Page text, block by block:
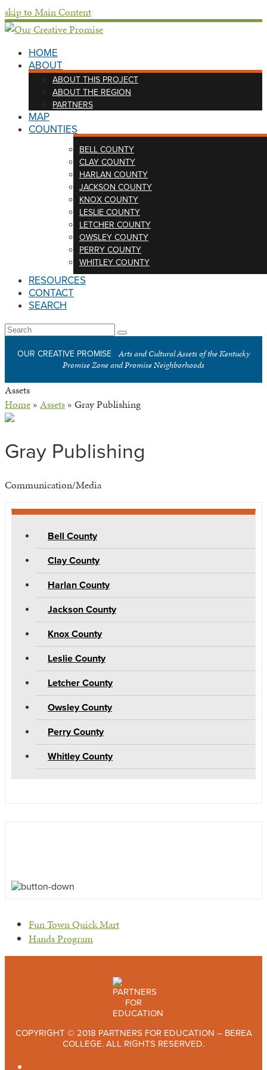
skip to Main Content
HOME
ABOUT
ABOUT THIS PROJECT
ABOUT THE REGION
PARTNERS
MAP
COUNTIES
BELL COUNTY
CLAY COUNTY
HARLAN COUNTY
JACKSON COUNTY
KNOX COUNTY
LESLIE COUNTY
LETCHER COUNTY
OWSLEY COUNTY
PERRY COUNTY
WHITLEY COUNTY
RESOURCES
CONTACT
SEARCH
Open
Menu
Search
Submit
OUR CREATIVE PROMISE
Arts and Cultural Assets of the Kentucky
Promise Zone and Promise Neighborhoods
Assets
Home » Assets » Gray Publishing
Gray Publishing
Communication/Media
Bell County
Clay County
Harlan County
Jackson County
Knox County
Leslie County
Letcher County
Owsley County
Perry County
Whitley County
previous
post:
Fun Town Quick Mart
next
Hands Program
COPYRIGHT © 2018 PARTNERS FOR EDUCATION – BEREA
COLLEGE. ALL RIGHTS RESERVED.